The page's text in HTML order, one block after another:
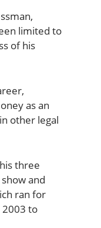
limited to
of his
as an
other legal
three
and
ran for
to